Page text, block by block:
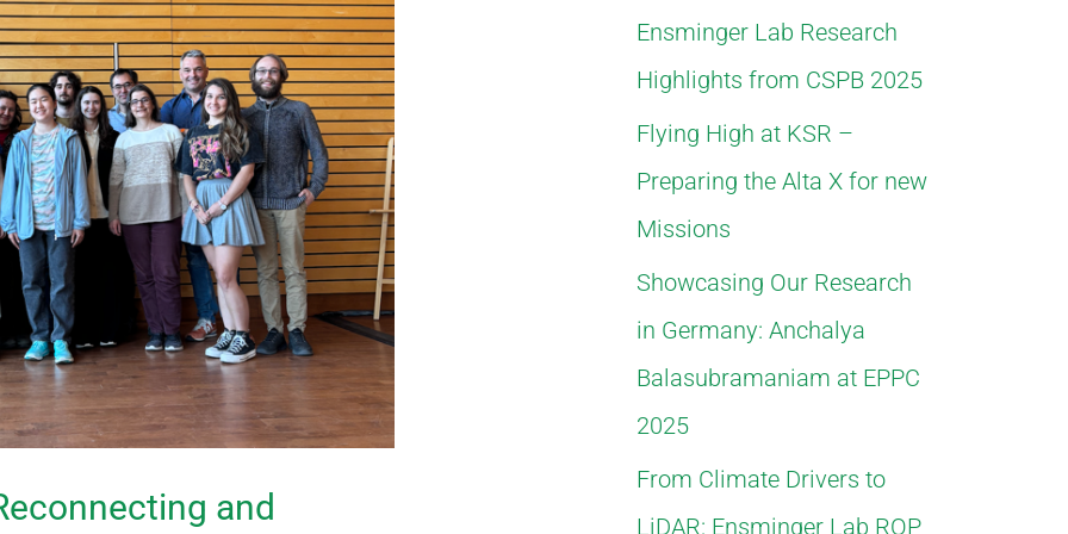
and
f
o
r
:
Ensminger Lab Research
Highlights from CSPB 2025
Flying High at KSR –
Preparing the Alta X for new
Missions
Showcasing Our Research
in Germany: Anchalya
Balasubramaniam at EPPC
2025
From Climate Drivers to
LiDAR: Ensminger Lab ROP